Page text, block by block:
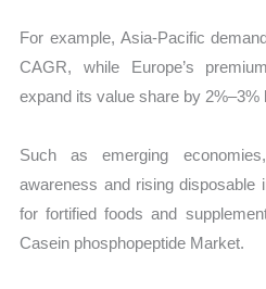
For example, Asia-Pacific
CAGR, while Europe’s
expand its value share by 2%–3%
Such as emerging
awareness and rising disposable
for fortified foods and
Casein phosphopeptide Market.